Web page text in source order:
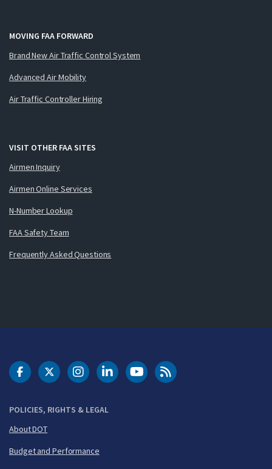
MOVING FAA FORWARD
Brand New Air Traffic Control System
Advanced Air Mobility
Air Traffic Controller Hiring
VISIT OTHER FAA SITES
Airmen Inquiry
Airmen Online Services
N-Number Lookup
FAA Safety Team
Frequently Asked Questions
POLICIES, RIGHTS & LEGAL
About DOT
Budget and Performance
DOT Facebook
DOT Twitter
DOT Instagram
DOT LinkedIn
FAA YouTubeCleared for Takeoff